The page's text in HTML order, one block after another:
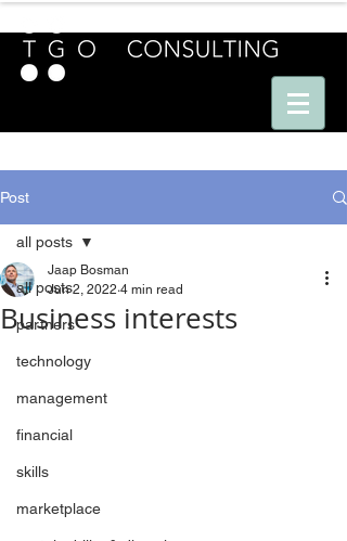
Post
all posts
partners
technology
management
financial
skills
marketplace
all posts
Business interests
Jaap Bosman
Jun 2, 2022 4 min read